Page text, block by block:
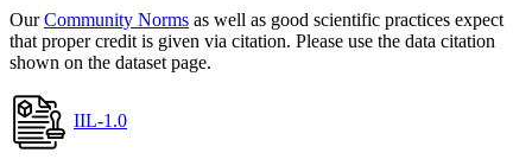
OurCommunity Norms as well as good scientific practices expect
that proper credit is given via citation. Please use the data citation
shown on the dataset page.
IIL-1.0